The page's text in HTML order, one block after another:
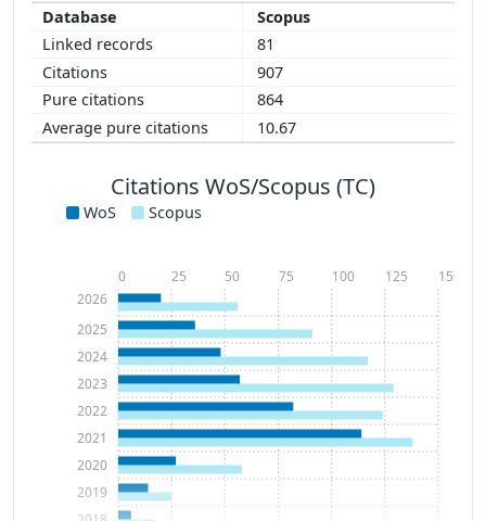
Scopus
81
907
864
10.67
Citations WoS/Scopus (TC)
WoS Scopus
2019
2020
2021
2022
2023
2024
2025
2026
0 25 50 75 100 125 150